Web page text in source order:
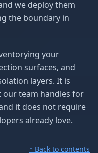
we deploy them
the boundary in
your
surfaces, and
layers. It is
our team handles for
it does not require
already love.
↑ Back to contents